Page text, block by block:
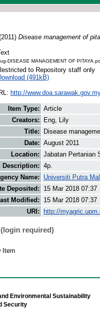
Disease management of
DISEASE MANAGEMENT OF
to Repository staff only
(491kB)
http://
Item Type: Article
Creators:
Eng, Lily
Title:
Disease
Date: August 2011
Location: Jabatan Pertanian
Description: 4p.
Name:
Universiti Putra
Deposited:
15 Mar 2018 07:37
Modified:
15 Mar 2018 07:37
URI:
http://
required)
Item
Environmental Sustainability
Security